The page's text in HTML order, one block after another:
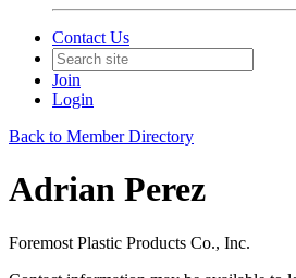
Contact Us
Join
Login
Back to Member Directory
Adrian Perez
Foremost Plastic Products Co., Inc.